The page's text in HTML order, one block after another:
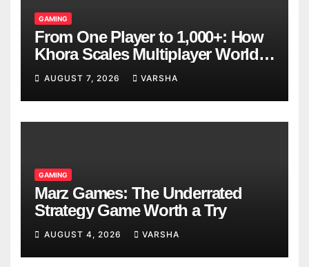
GAMING
From One Player to 1,000+: How
Khora Scales Multiplayer World
Models
AUGUST 7, 2026 VARSHA
GAMING
Marz Games: The Underrated
Strategy Game Worth a Try
AUGUST 4, 2026 VARSHA